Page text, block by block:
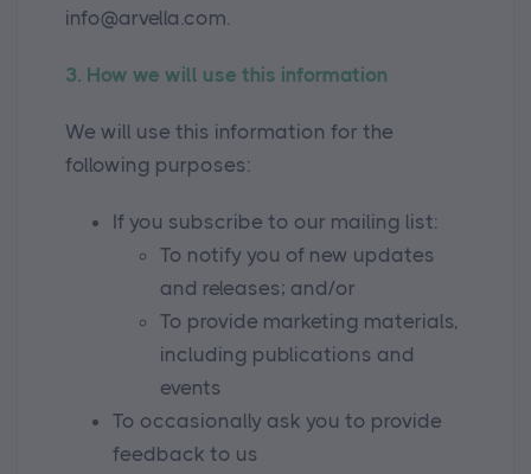
info@arvella.com.
3. How we will use this information
We will use this information for the
following purposes:
If you subscribe to our mailing list:
To notify you of new updates
and releases; and/or
To provide marketing materials,
including publications and
events
To occasionally ask you to provide
feedback to us